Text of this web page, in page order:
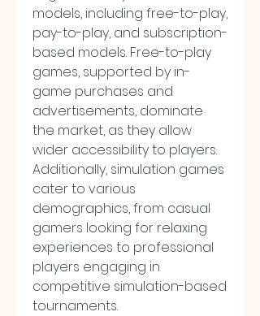
models, including free-to-play,
pay-to-play, and subscription-
based models. Free-to-play
games, supported by in-
game purchases and
advertisements, dominate
the market, as they allow
wider accessibility to players.
Additionally, simulation games
cater to various
demographics, from casual
gamers looking for relaxing
experiences to professional
players engaging in
competitive simulation-based
tournaments.